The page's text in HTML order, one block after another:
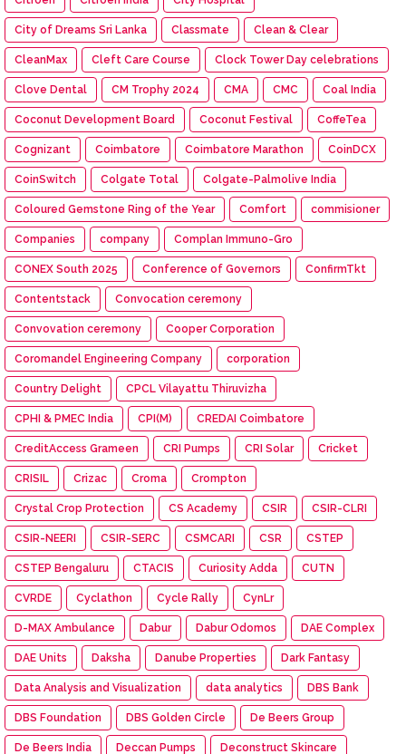
City of Dreams Sri Lanka Classmate Clean & Clear
CleanMax Cleft Care Course Clock Tower Day celebrations
Clove Dental CM Trophy 2024 CMA CMC Coal India
Coconut Development Board Coconut Festival CoffeTea
Cognizant Coimbatore Coimbatore Marathon CoinDCX
CoinSwitch Colgate Total Colgate-Palmolive India
Coloured Gemstone Ring of the Year Comfort commisioner
Companies company Complan Immuno-Gro
CONEX South 2025 Conference of Governors ConfirmTkt
Contentstack Convocation ceremony
Convovation ceremony Cooper Corporation
Coromandel Engineering Company corporation
Country Delight CPCL Vilayattu Thiruvizha
CPHI & PMEC India CPI(M) CREDAI Coimbatore
CreditAccess Grameen CRI Pumps CRI Solar Cricket
CRISIL Crizac Croma Crompton
Crystal Crop Protection CS Academy CSIR CSIR-CLRI
CSIR-NEERI CSIR-SERC CSMCARI CSR CSTEP
CSTEP Bengaluru CTACIS Curiosity Adda CUTN
CVRDE Cyclathon Cycle Rally CynLr
D-MAX Ambulance Dabur Dabur Odomos DAE Complex
DAE Units Daksha Danube Properties Dark Fantasy
Data Analysis and Visualization data analytics DBS Bank
DBS Foundation DBS Golden Circle De Beers Group
De Beers India Deccan Pumps Deconstruct Skincare